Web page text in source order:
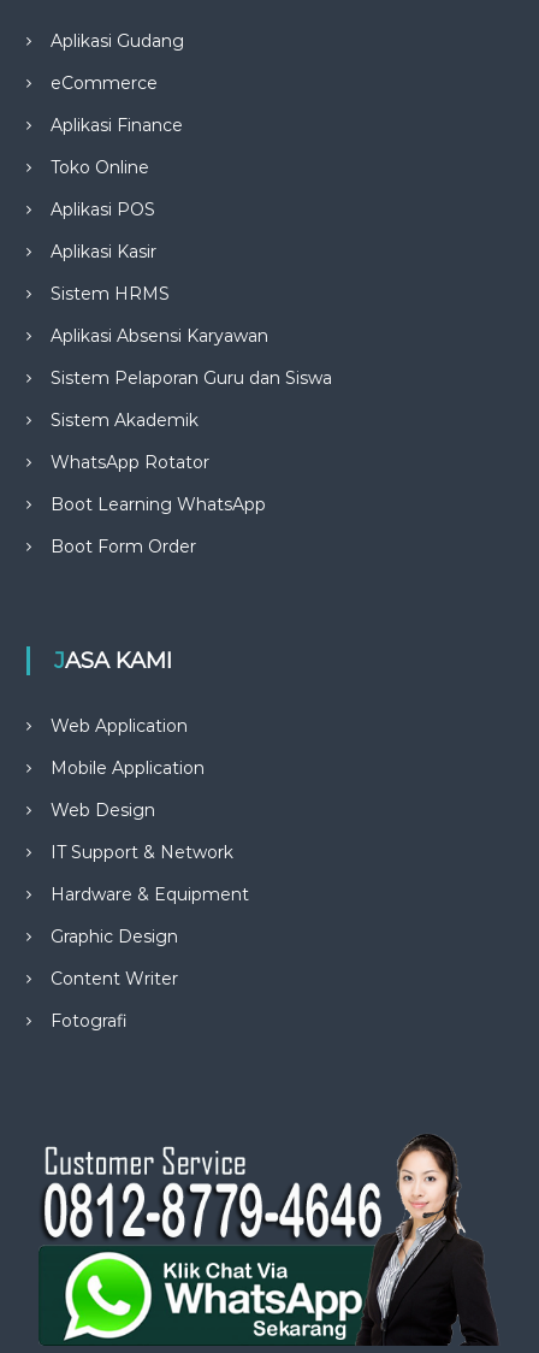
Aplikasi Gudang
eCommerce
Aplikasi Finance
Toko Online
Aplikasi POS
Aplikasi Kasir
Sistem HRMS
Aplikasi Absensi Karyawan
Sistem Pelaporan Guru dan Siswa
Sistem Akademik
WhatsApp Rotator
Boot Learning WhatsApp
Boot Form Order
JASA KAMI
Web Application
Mobile Application
Web Design
IT Support & Network
Hardware & Equipment
Graphic Design
Content Writer
Fotografi